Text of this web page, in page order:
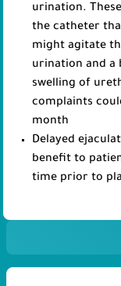
urination.
the catheter
might agitate
urination and a
swelling of
complaints
month
Delayed
benefit to
time prior to